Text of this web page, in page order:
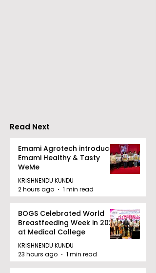
Read Next
Emami Agrotech introduces
Emami Healthy & Tasty
WeMe
KRISHNENDU KUNDU
2 hours ago
1 min read
BOGS Celebrated World
Breastfeeding Week in 2026
at Medical College
KRISHNENDU KUNDU
23 hours ago
1 min read